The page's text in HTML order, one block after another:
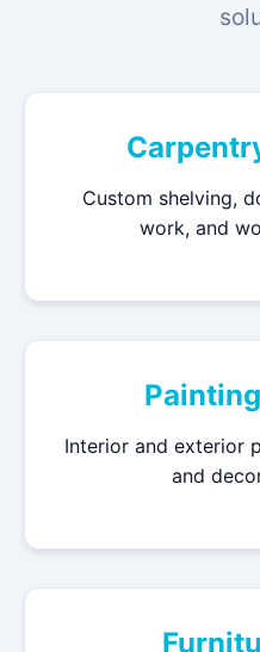
Custom shelving,
work, and
Interior and exterior
and